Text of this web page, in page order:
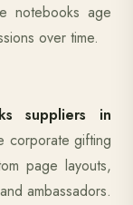
notebooks age
over time.
suppliers in
corporate gifting
page layouts,
ambassadors.